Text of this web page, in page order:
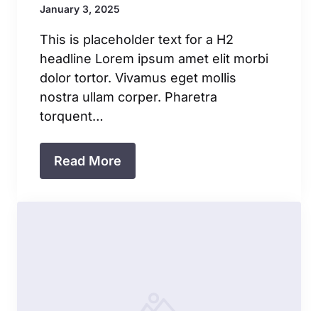
January 3, 2025
This is placeholder text for a H2
headline Lorem ipsum amet elit morbi
dolor tortor. Vivamus eget mollis
nostra ullam corper. Pharetra
torquent…
Read More